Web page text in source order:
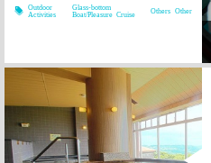
Outdoor
Activities
Glass-bottom
Boat/Pleasure Cruise
Others Other